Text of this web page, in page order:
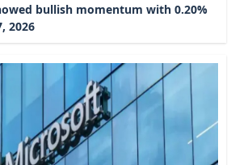
bullish momentum with 0.20%
2026